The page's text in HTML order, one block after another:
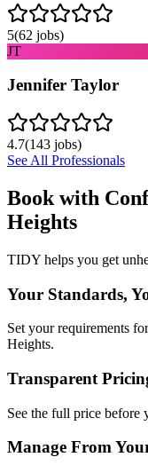
5(62 jobs)
JT
Jennifer Taylor
4.7(143 jobs)
See All Professionals
Book with
Heights
TIDY helps you get
Your Standards,
Set your requirements
Heights.
Transparent
See the full price before
Manage From